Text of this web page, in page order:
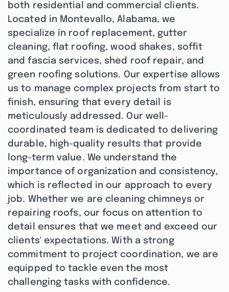
both residential and commercial clients.
Located in Montevallo, Alabama, we
specialize in roof replacement, gutter
cleaning, flat roofing, wood shakes, soffit
and fascia services, shed roof repair, and
green roofing solutions. Our expertise allows
us to manage complex projects from start to
finish, ensuring that every detail is
meticulously addressed. Our well-
coordinated team is dedicated to delivering
durable, high-quality results that provide
long-term value. We understand the
importance of organization and consistency,
which is reflected in our approach to every
job. Whether we are cleaning chimneys or
repairing roofs, our focus on attention to
detail ensures that we meet and exceed our
clients' expectations. With a strong
commitment to project coordination, we are
equipped to tackle even the most
challenging tasks with confidence.